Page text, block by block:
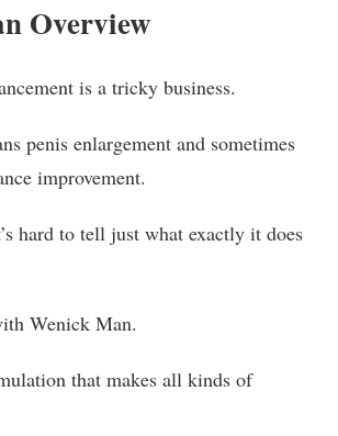
Overview
is a tricky business.
penis enlargement and sometimes
improvement.
hard to tell just what exactly it does
Wenick Man.
that makes all kinds of